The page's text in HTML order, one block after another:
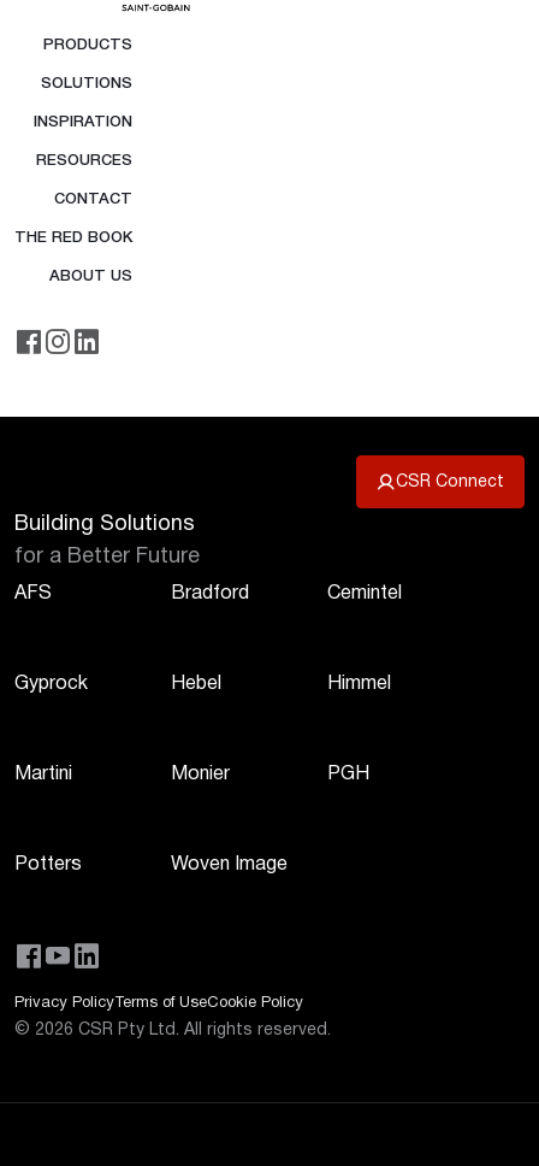
PRODUCTS
SOLUTIONS
INSPIRATION
RESOURCES
CONTACT
THE RED BOOK
ABOUT US
CSR Connect
Building Solutions
for a Better Future
AFS Bradford Cemintel
Gyprock Hebel Himmel
Martini Monier PGH
Potters Woven Image
Privacy Policy Terms of UseCookie Policy
© 2026 CSR Pty Ltd. All rights reserved.